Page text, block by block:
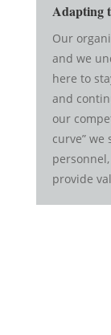
Adapting
Our
and we
here to
and
our
curve”
provide